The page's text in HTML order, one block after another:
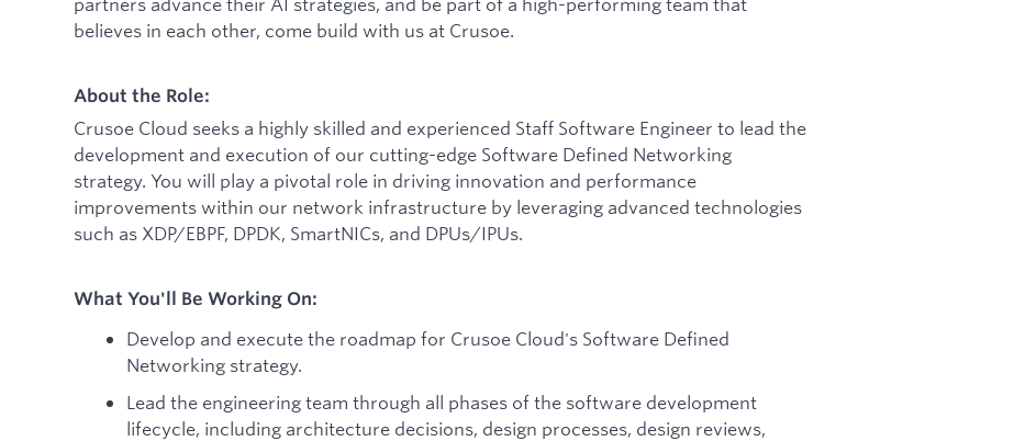
believes in each other, come build with us at Crusoe.
About the Role:
Crusoe Cloud seeks a highly skilled and experienced Staff Software Engineer to lead the
development and execution of our cutting-edge Software Defined Networking
strategy. You will play a pivotal role in driving innovation and performance
improvements within our network infrastructure by leveraging advanced technologies
such as XDP/EBPF, DPDK, SmartNICs, and DPUs/IPUs.
What You'll Be Working On:
Develop and execute the roadmap for Crusoe Cloud's Software Defined
Networking strategy.
Lead the engineering team through all phases of the software development
lifecycle, including architecture decisions, design processes, design reviews,